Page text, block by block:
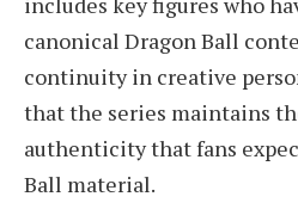
canonical Dragon Ball
continuity in creative
that the series maintains
authenticity that fans
Ball material.